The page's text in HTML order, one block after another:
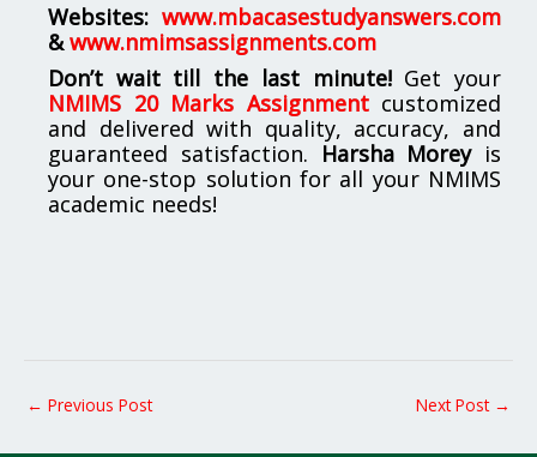
Websites: www.mbacasestudyanswers.com
& www.nmimsassignments.com
Don’t wait till the last minute!Get your
NMIMS 20 Marks Assignmentcustomized
and delivered with quality, accuracy, and
guaranteed satisfaction. Harsha Moreyis
your one-stop solution for all your NMIMS
academic needs!
← Previous Post Next Post →